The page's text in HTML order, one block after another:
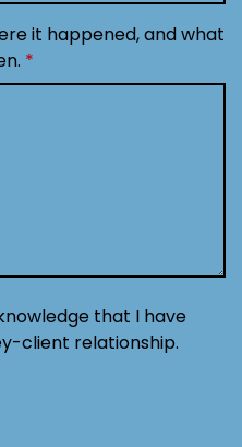
it happened, and what
that I have
client relationship.